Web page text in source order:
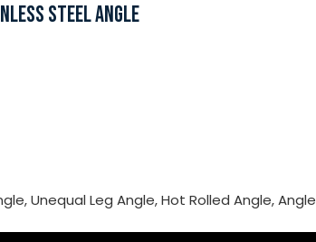
STEEL ANGLE
Unequal Leg Angle, Hot Rolled Angle, Angle